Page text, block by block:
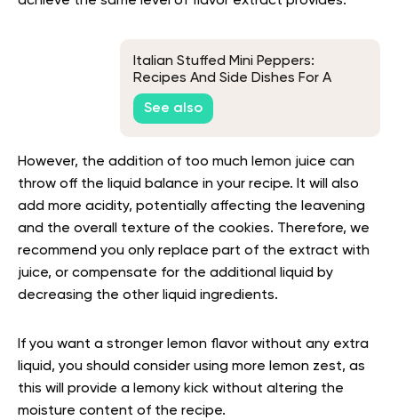
Italian Stuffed Mini Peppers:
Recipes And Side Dishes For A
Delightful Meal
See also
However, the addition of too much lemon juice can
throw off the liquid balance in your recipe. It will also
add more acidity, potentially affecting the leavening
and the overall texture of the cookies. Therefore, we
recommend you only replace part of the extract with
juice, or compensate for the additional liquid by
decreasing the other liquid ingredients.
If you want a stronger lemon flavor without any extra
liquid, you should consider using more lemon zest, as
this will provide a lemony kick without altering the
moisture content of the recipe.